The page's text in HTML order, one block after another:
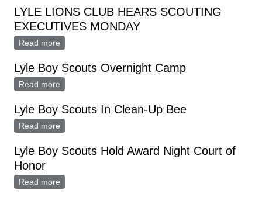
LYLE LIONS CLUB HEARS SCOUTING
EXECUTIVES MONDAY
Read more
Lyle Boy Scouts Overnight Camp
Read more
Lyle Boy Scouts In Clean-Up Bee
Read more
Lyle Boy Scouts Hold Award Night Court of
Honor
Read more